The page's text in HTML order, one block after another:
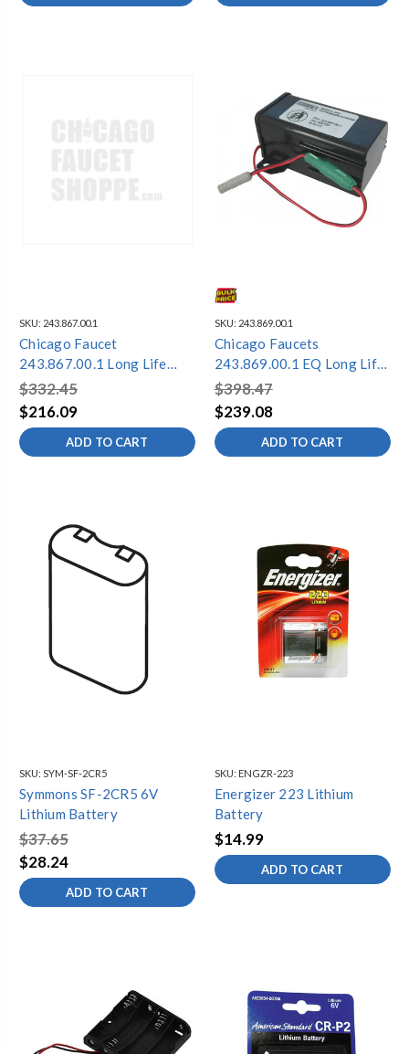
SKU: 243.867.00.1
Chicago Faucet
243.867.00.1 Long Life
Battery Pack - Replacement
$332.45
$216.09
ADD TO CART
SKU: 243.869.00.1
Chicago Faucets
243.869.00.1 EQ Long Life
Battery Pack Kit
$398.47
$239.08
ADD TO CART
SKU: SYM-SF-2CR5
Symmons SF-2CR5 6V
Lithium Battery
$37.65
$28.24
ADD TO CART
SKU: ENGZR-223
Energizer 223 Lithium
Battery
$14.99
ADD TO CART